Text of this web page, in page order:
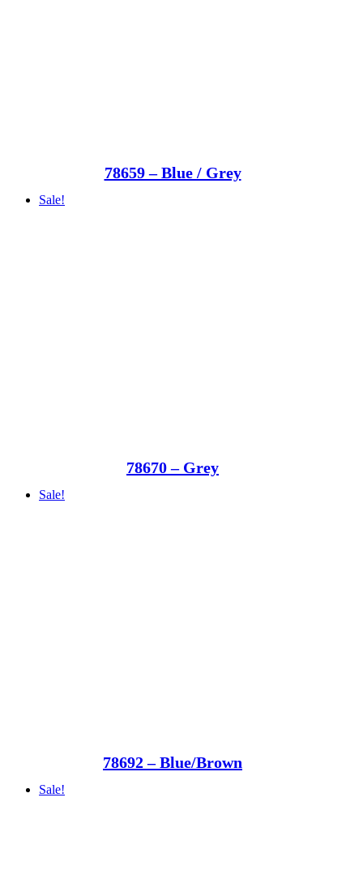
78659 – Blue / Grey
Sale!
78670 – Grey
Sale!
78692 – Blue/Brown
Sale!